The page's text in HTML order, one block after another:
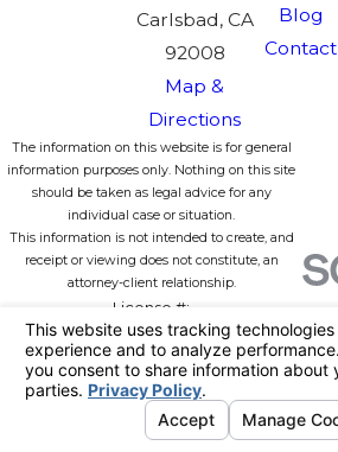
Carlsbad, CA
92008
Map &
Directions
Blog
Contact
The information on this website is for general
information purposes only. Nothing on this site
should be taken as legal advice for any
individual case or situation.
This information is not intended to create, and
receipt or viewing does not constitute, an
attorney-client relationship.
License #:
© 2026 All Rights Reserved.Your
Privacy Choices
Site MapPrivacy Policy